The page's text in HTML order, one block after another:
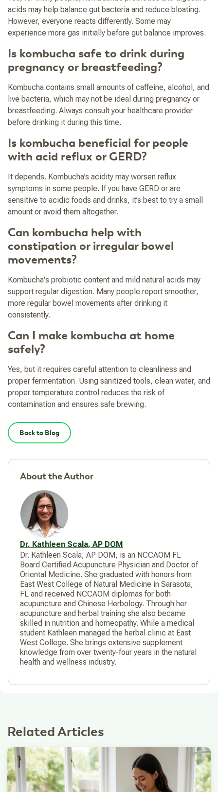
acids may help balance gut bacteria and reduce bloating.
However, everyone reacts differently. Some may
experience more gas initially before gut balance improves.
Is kombucha safe to drink during
pregnancy or breastfeeding?
Kombucha contains small amounts of caffeine, alcohol, and
live bacteria, which may not be ideal during pregnancy or
breastfeeding. Always consult your healthcare provider
before drinking it during this time.
Is kombucha beneficial for people
with acid reflux or GERD?
It depends. Kombucha’s acidity may worsen reflux
symptoms in some people. If you have GERD or are
sensitive to acidic foods and drinks, it’s best to try a small
amount or avoid them altogether.
Can kombucha help with
constipation or irregular bowel
movements?
Kombucha's probiotic content and mild natural acids may
support regular digestion. Many people report smoother,
more regular bowel movements after drinking it
consistently.
Can I make kombucha at home
safely?
Yes, but it requires careful attention to cleanliness and
proper fermentation. Using sanitized tools, clean water, and
proper temperature control reduces the risk of
contamination and ensures safe brewing.
Back to Blog
About the Author
Dr. Kathleen Scala, AP DOM
Dr. Kathleen Scala, AP DOM, is an NCCAOM FL
Board Certified Acupuncture Physician and Doctor of
Oriental Medicine. She graduated with honors from
East West College of Natural Medicine in Sarasota,
FL and received NCCAOM diplomas for both
acupuncture and Chinese Herbology. Through her
acupuncture and herbal training she also became
skilled in nutrition and homeopathy. While a medical
student Kathleen managed the herbal clinic at East
West College. She brings extensive supplement
knowledge from over twenty-four years in the natural
health and wellness industry.
Related Articles